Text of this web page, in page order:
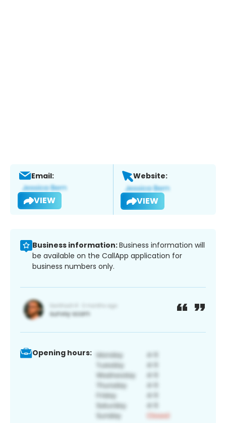
Email:
VIEW
Website:
VIEW
Business information:Business information will
be available on the CallApp application for
business numbers only.
Opening hours: